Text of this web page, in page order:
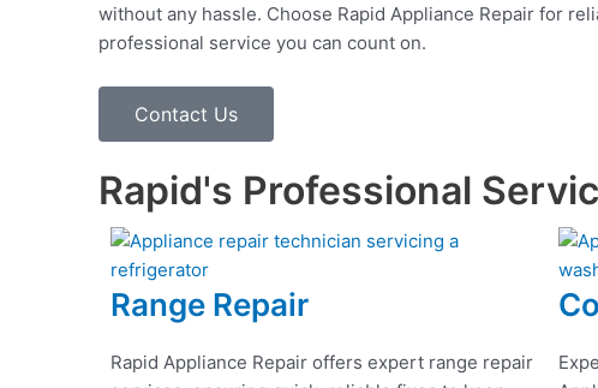
without any hassle. Choose Rapid Appliance Repair for
professional service you can count on.
Contact Us
Rapid's Professional
Range Repair
Rapid Appliance Repair offers expert range repair